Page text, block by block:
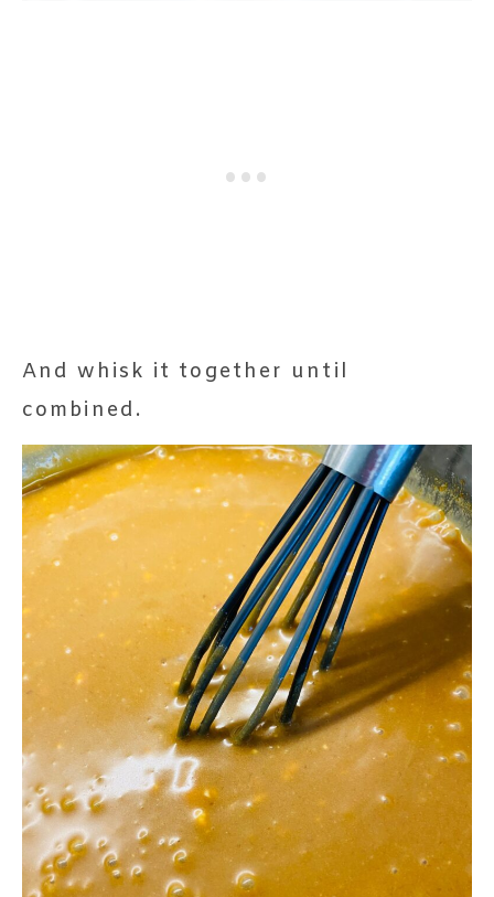
And whisk it together until
combined.